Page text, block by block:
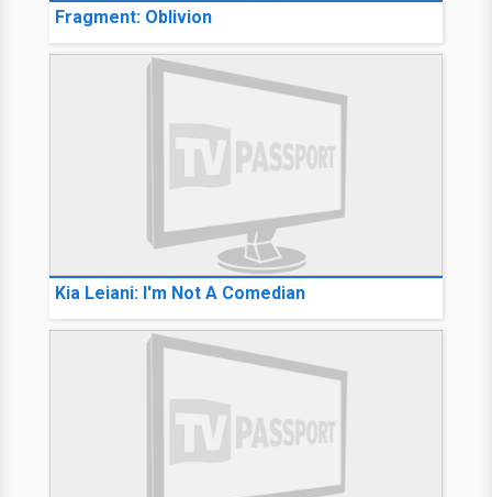
Fragment: Oblivion
Kia Leiani: I'm Not A Comedian